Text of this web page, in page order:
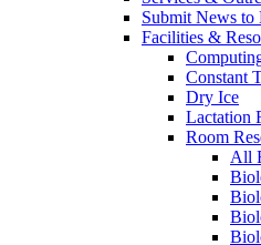
Submit News
Facilities &
Constant
Dry Ice
Lactation
Room
All